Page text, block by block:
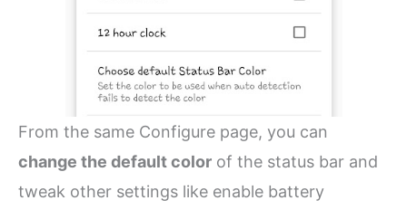
From the same Configure page, you can
change the default color of the status bar and
tweak other settings like enable battery